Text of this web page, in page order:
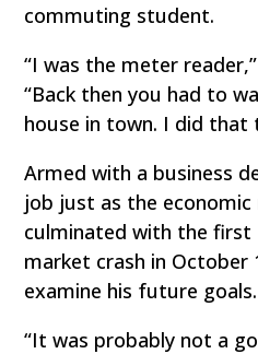
commuting student.
“I was the meter
“Back then you had to
house in town. I did that
Armed with a business
job just as the
culminated with the first
market crash in October
examine his future goals.
“It was probably not a